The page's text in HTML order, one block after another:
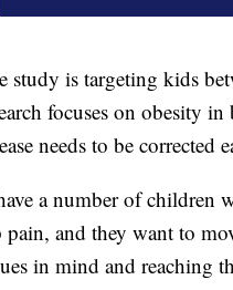
study is targeting kids
focuses on obesity
needs to be corrected
a number of children
pain, and they want to
in mind and reaching